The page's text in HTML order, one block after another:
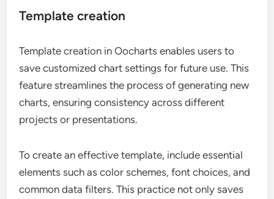
Template creation
Template creation in Oocharts enables users to
save customized chart settings for future use. This
feature streamlines the process of generating new
charts, ensuring consistency across different
projects or presentations.
To create an effective template, include essential
elements such as color schemes, font choices, and
common data filters. This practice not only saves